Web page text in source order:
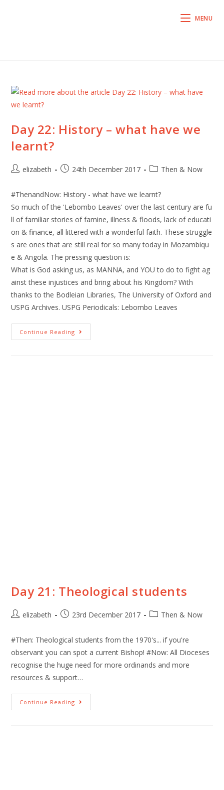
MENU
Day 22: History – what have we
learnt?
elizabeth 24th December 2017 Then & Now
#ThenandNow: History - what have we learnt?
So much of the 'Lebombo Leaves' over the last century are fu
ll of familiar stories of famine, illness & floods, lack of educati
on & finance, all littered with a wonderful faith. These struggle
s are ones that are still real for so many today in Mozambiqu
e & Angola. The pressing question is:
What is God asking us, as MANNA, and YOU to do to fight ag
ainst these injustices and bring about his Kingdom? With
thanks to the Bodleian Libraries, The University of Oxford and
USPG Archives. USPG Periodicals: Lebombo Leaves
Continue Reading
Day 21: Theological students
elizabeth 23rd December 2017 Then & Now
#Then: Theological students from the 1970's... if you're
observant you can spot a current Bishop! #Now: All Dioceses
recognise the huge need for more ordinands and more
resources & support…
Continue Reading